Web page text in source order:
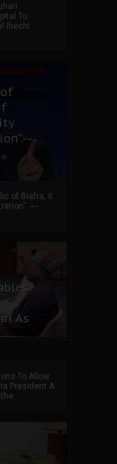
To
Ihechi
of Biafra, it
----
As
To Allow
President A
...